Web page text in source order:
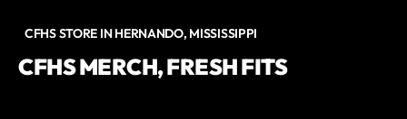
CFHS STORE IN HERNANDO, MISSISSIPPI
CFHS MERCH, FRESH FITS